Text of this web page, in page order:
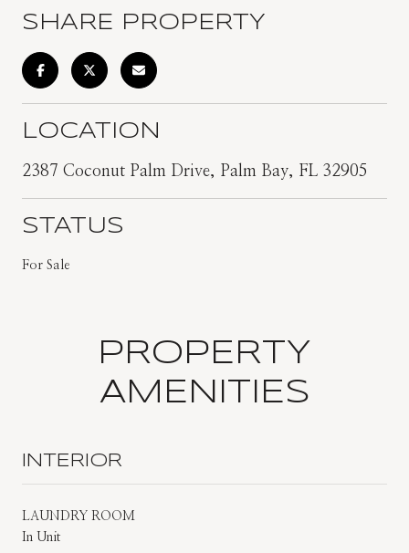
SHARE PROPERTY
LOCATION
2387 Coconut Palm Drive, Palm Bay, FL 32905
STATUS
For Sale
PROPERTY
AMENITIES
INTERIOR
LAUNDRY ROOM
In Unit